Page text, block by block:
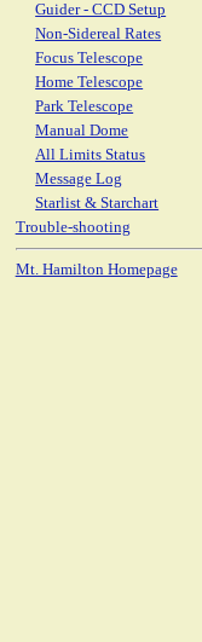
Guider - CCD Setup
Non-Sidereal Rates
Focus Telescope
Home Telescope
Park Telescope
Manual Dome
All Limits Status
Message Log
Starlist & Starchart
Trouble-shooting
Mt. Hamilton Homepage